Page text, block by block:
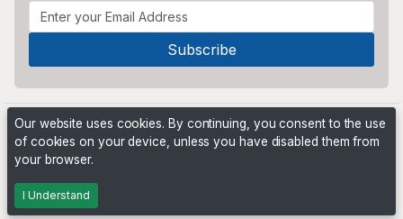
Powered by
Our website uses cookies. By continuing, you consent to the use
of cookies on your device, unless you have disabled them from
your browser.
I Understand